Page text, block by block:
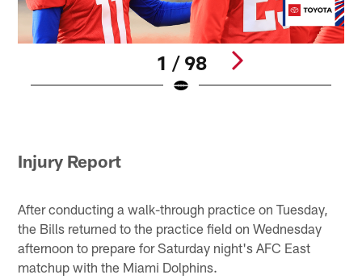
1 / 98
Injury Report
After conducting a walk-through practice on Tuesday,
the Bills returned to the practice field on Wednesday
afternoon to prepare for Saturday night's AFC East
matchup with the Miami Dolphins.